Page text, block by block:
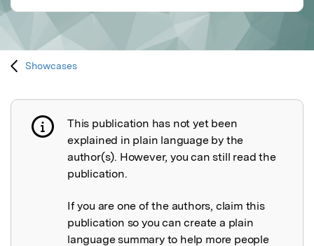
Showcases
Publication not explained
This publication has not yet been
explained in plain language by the
author(s). However, you can still read the
publication.
If you are one of the authors, claim this
publication so you can create a plain
language summary to help more people